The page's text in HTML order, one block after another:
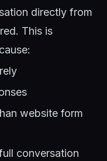
directly from
This is
website form
conversation